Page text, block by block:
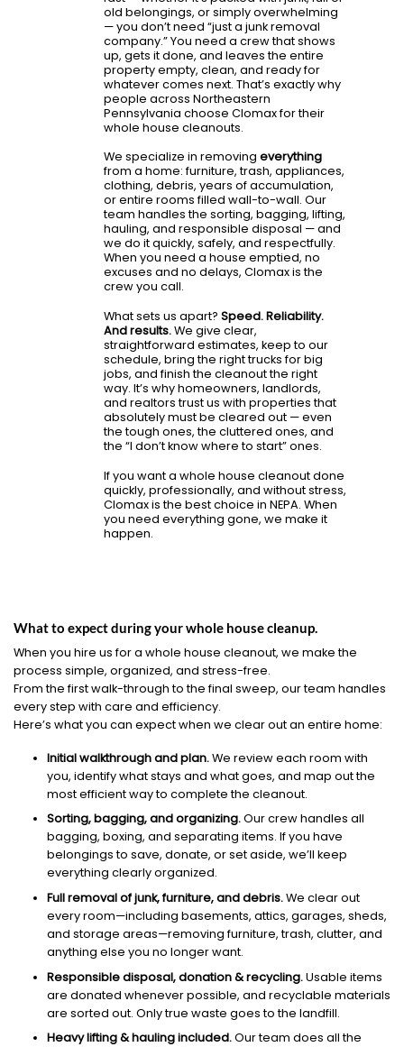
old belongings, or simply overwhelming
— you don’t need “just a junk removal
company.” You need a crew that shows
up, gets it done, and leaves the entire
property empty, clean, and ready for
whatever comes next. That’s exactly why
people across Northeastern
Pennsylvania choose Clomax for their
whole house cleanouts.
We specialize in removing everything
from a home: furniture, trash, appliances,
clothing, debris, years of accumulation,
or entire rooms filled wall-to-wall. Our
team handles the sorting, bagging, lifting,
hauling, and responsible disposal — and
we do it quickly, safely, and respectfully.
When you need a house emptied, no
excuses and no delays, Clomax is the
crew you call.
What sets us apart? Speed. Reliability.
And results.We give clear,
straightforward estimates, keep to our
schedule, bring the right trucks for big
jobs, and finish the cleanout the right
way. It’s why homeowners, landlords,
and realtors trust us with properties that
absolutely must be cleared out — even
the tough ones, the cluttered ones, and
the “I don’t know where to start” ones.
If you want a whole house cleanout done
quickly, professionally, and without stress,
Clomax is the best choice in NEPA. When
you need everything gone, we make it
happen.
What to expect during your whole house cleanup.
When you hire us for a whole house cleanout, we make the
process simple, organized, and stress-free.
From the first walk-through to the final sweep, our team handles
every step with care and efficiency.
Here’s what you can expect when we clear out an entire home:
Initial walkthrough and plan.We review each room with
you, identify what stays and what goes, and map out the
most efficient way to complete the cleanout.
Sorting, bagging, and organizing.Our crew handles all
bagging, boxing, and separating items. If you have
belongings to save, donate, or set aside, we’ll keep
everything clearly organized.
Full removal of junk, furniture, and debris.We clear out
every room—including basements, attics, garages, sheds,
and storage areas—removing furniture, trash, clutter, and
anything else you no longer want.
Responsible disposal, donation & recycling.Usable items
are donated whenever possible, and recyclable materials
are sorted out. Only true waste goes to the landfill.
Heavy lifting & hauling included.Our team does all the